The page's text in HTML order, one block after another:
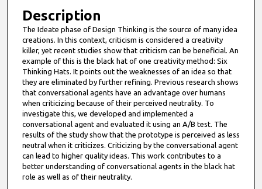
Description
The Ideate phase of Design Thinking is the source of many idea
creations. In this context, criticism is considered a creativity
killer, yet recent studies show that criticism can be beneficial. An
example of this is the black hat of one creativity method: Six
Thinking Hats. It points out the weaknesses of an idea so that
they are eliminated by further refining. Previous research shows
that conversational agents have an advantage over humans
when criticizing because of their perceived neutrality. To
investigate this, we developed and implemented a
conversational agent and evaluated it using an A/B test. The
results of the study show that the prototype is perceived as less
neutral when it criticizes. Criticizing by the conversational agent
can lead to higher quality ideas. This work contributes to a
better understanding of conversational agents in the black hat
role as well as of their neutrality.